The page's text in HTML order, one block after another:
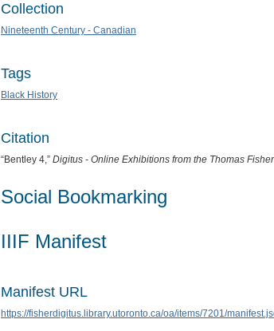
Collection
Nineteenth Century - Canadian
Tags
Black History
Citation
“Bentley 4,” Digitus - Online Exhibitions from the Thomas
Social Bookmarking
IIIF Manifest
Manifest URL
https://fisherdigitus.library.utoronto.ca/oa/items/7201/